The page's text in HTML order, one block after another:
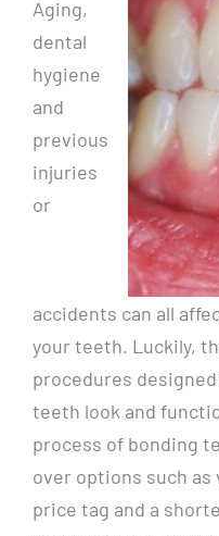
Aging,
dental
hygiene
and
previous
injuries
or
accidents can all
your teeth. Luckily,
procedures
teeth look and
process of bonding
over options such
price tag and a